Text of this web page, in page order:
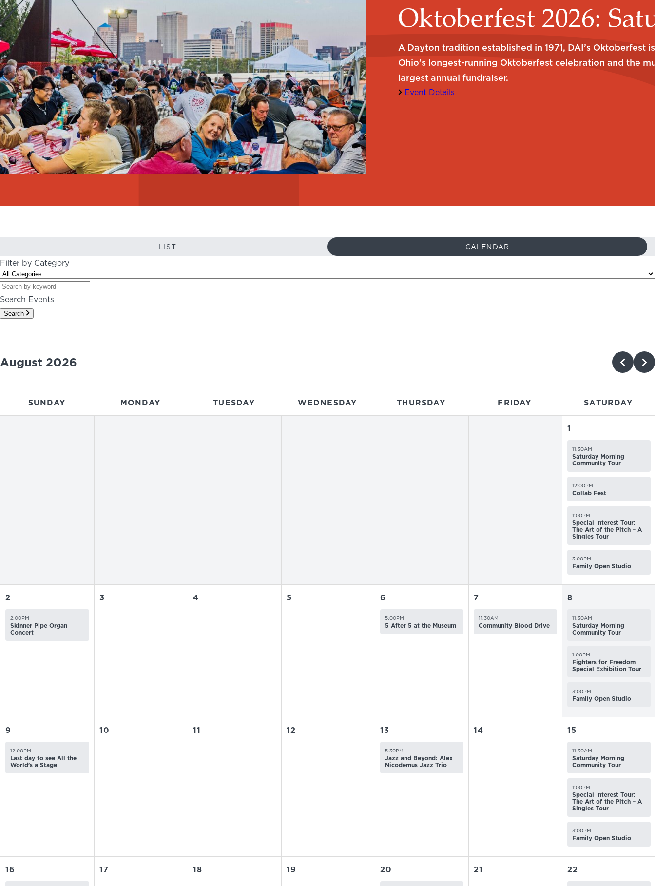
ABOUTNEWS PHOTO GALLERY Oktoberfest 2026:
A Dayton tradition established in 1971, DAI’s Oktoberfest
Ohio’s longest-running Oktoberfest celebration and the
largest annual fundraiser.
Event Details
LIST CALENDAR
Filter by Category
Search Events
Search
August 2026
SUNDAY MONDAY TUESDAY WEDNESDAY THURSDAY FRIDAY SATURDAY
1
11:30AM
Saturday Morning
Community Tour
12:00PM
Collab Fest
1:00PM
Special Interest Tour:
The Art of the Pitch – A
Singles Tour
3:00PM
Family Open Studio
2
2:00PM
Skinner Pipe Organ
Concert
3 4 5 6
5:00PM
5 After 5 at the Museum
7
11:30AM
Community Blood Drive
8
11:30AM
Saturday Morning
Community Tour
1:00PM
Fighters for Freedom
Special Exhibition Tour
3:00PM
Family Open Studio
9
12:00PM
Last day to see All the
World’s a Stage
10 11 12 13
5:30PM
Jazz and Beyond: Alex
Nicodemus Jazz Trio
14 15
11:30AM
Saturday Morning
Community Tour
1:00PM
Special Interest Tour:
The Art of the Pitch – A
Singles Tour
3:00PM
Family Open Studio
16 17 18 19 20 21 22